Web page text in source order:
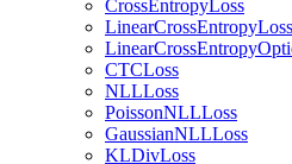
CrossEntropyLoss
LinearCrossEntropyLoss
CTCLoss
NLLLoss
PoissonNLLLoss
GaussianNLLLoss
KLDivLoss